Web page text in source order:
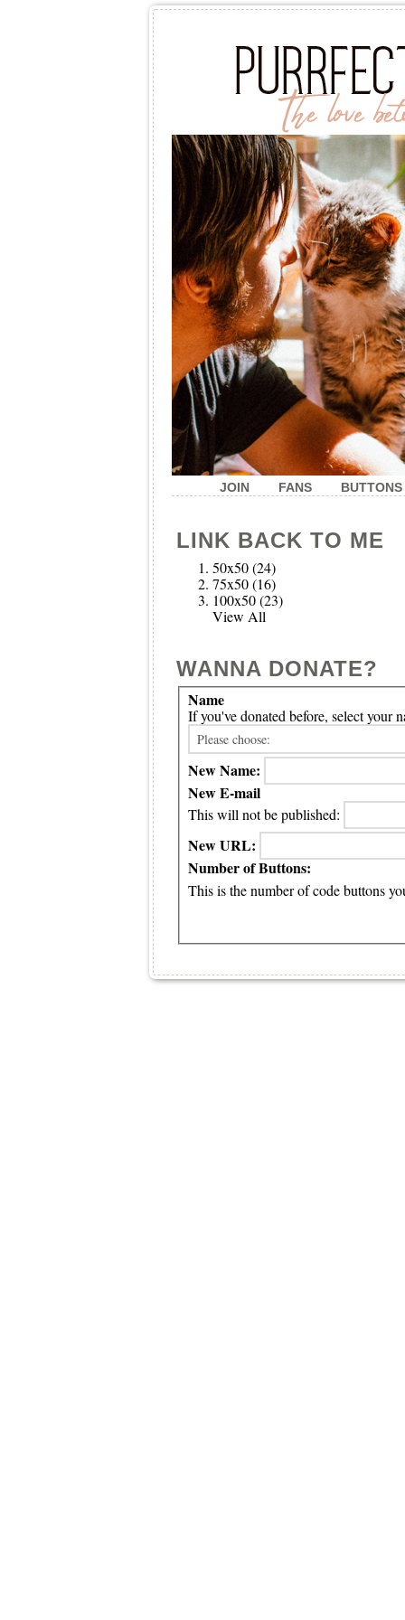
JOIN FANS BUTTONS
LINK BACK TO ME
50x50(24)
75x50(16)
100x50(23)
View All
WANNA DONATE?
Name
If you've donated before, select your
New Name:
New E-mail
This will not be published:
New URL:
Number of Buttons:
This is the number of code buttons